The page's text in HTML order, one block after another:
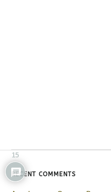
RECENT COMMENTS
15